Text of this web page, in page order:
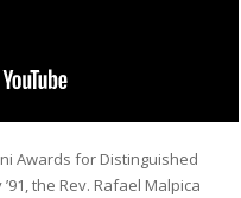
Awards for Distinguished
the Rev. Rafael Malpica